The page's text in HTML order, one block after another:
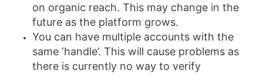
on organic reach. This may change in the
future as the platform grows.
You can have multiple accounts with the
same ‘handle’. This will cause problems as
there is currently no way to verify